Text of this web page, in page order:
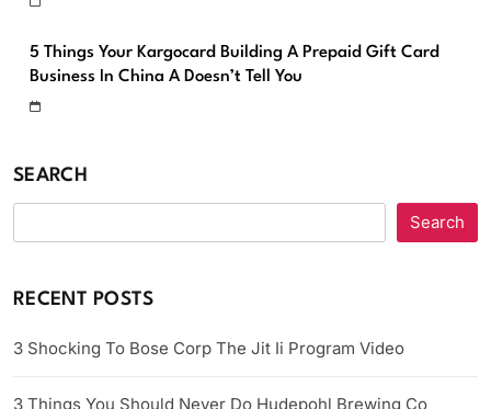
5 Things Your Kargocard Building A Prepaid Gift Card
Business In China A Doesn’t Tell You
SEARCH
Search
RECENT POSTS
3 Shocking To Bose Corp The Jit Ii Program Video
3 Things You Should Never Do Hudepohl Brewing Co